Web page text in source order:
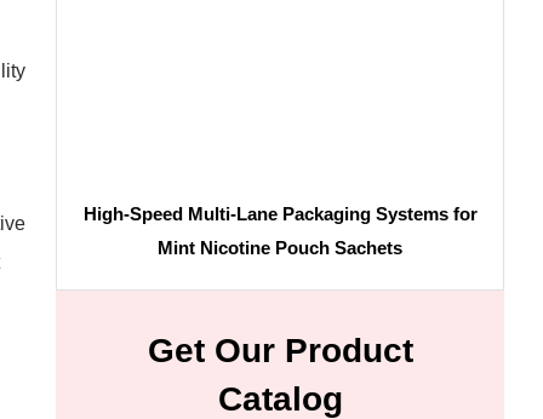
High-Speed Multi-Lane Packaging Systems for
Mint Nicotine Pouch Sachets
Get Our Product
Catalog